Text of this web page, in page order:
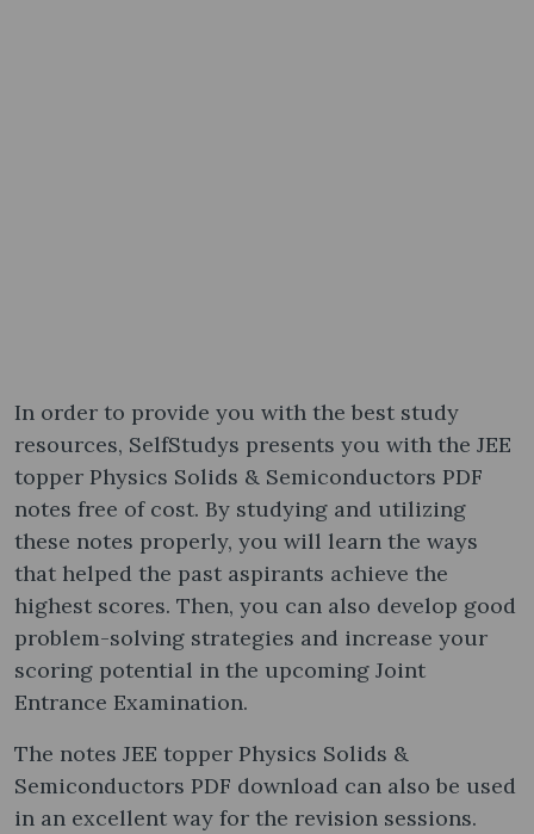
In order to provide you with the best study
resources, SelfStudys presents you with the JEE
topper Physics Solids & Semiconductors PDF
notes free of cost. By studying and utilizing
these notes properly, you will learn the ways
that helped the past aspirants achieve the
highest scores. Then, you can also develop good
problem-solving strategies and increase your
scoring potential in the upcoming Joint
Entrance Examination.
The notes JEE topper Physics Solids &
Semiconductors PDF download can also be used
in an excellent way for the revision sessions.